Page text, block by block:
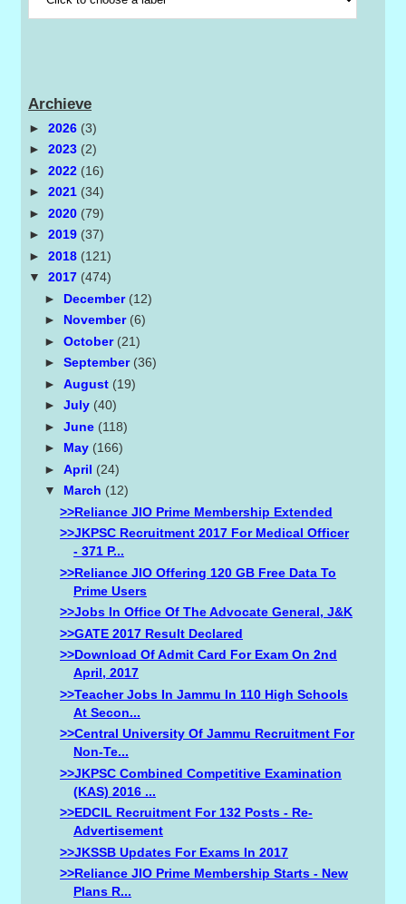
Archieve
►2026 (3)
►2023 (2)
►2022 (16)
►2021 (34)
►2020 (79)
►2019 (37)
►2018 (121)
▼2017 (474)
► December (12)
► November (6)
► October (21)
► September (36)
► August (19)
► July (40)
► June (118)
► May (166)
► April (24)
▼ March (12)
>>Reliance JIO Prime Membership Extended
>>JKPSC Recruitment 2017 For Medical Officer
- 371 P...
>>Reliance JIO Offering 120 GB Free Data To
Prime Users
>>Jobs In Office Of The Advocate General, J&K
>>GATE 2017 Result Declared
>>Download Of Admit Card For Exam On 2nd
April, 2017
>>Teacher Jobs In Jammu In 110 High Schools
At Secon...
>>Central University Of Jammu Recruitment For
Non-Te...
>>JKPSC Combined Competitive Examination
(KAS) 2016 ...
>>EDCIL Recruitment For 132 Posts - Re-
Advertisement
>>JKSSB Updates For Exams In 2017
>>Reliance JIO Prime Membership Starts - New
Plans R...